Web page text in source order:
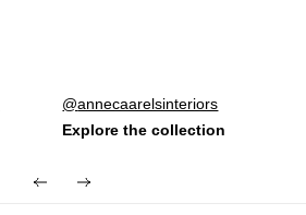
Post
published
annecaarelsinteriors